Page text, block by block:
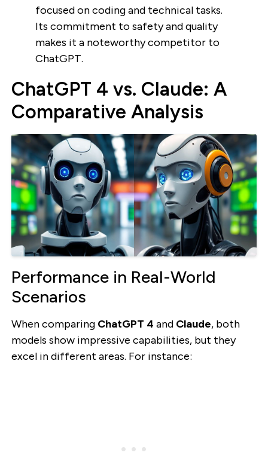
focused on coding and technical tasks.
Its commitment to safety and quality
makes it a noteworthy competitor to
ChatGPT.
ChatGPT 4 vs. Claude: A
Comparative Analysis
Performance in Real-World
Scenarios
When comparing ChatGPT 4 and Claude, both
models show impressive capabilities, but they
excel in different areas. For instance: